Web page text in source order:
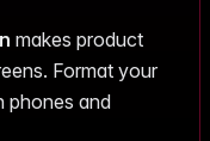
makes product
Format your
phones and